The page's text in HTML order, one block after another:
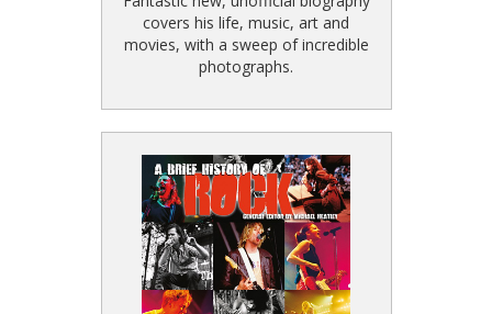
covers his life, music, art and
movies, with a sweep of incredible
photographs.